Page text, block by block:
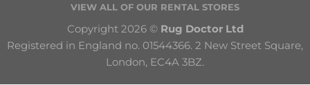
VIEW ALL OF OUR RENTAL STORES
Copyright 2026 © Rug Doctor Ltd
Registered in England no. 01544366. 2 New Street Square,
London, EC4A 3BZ.